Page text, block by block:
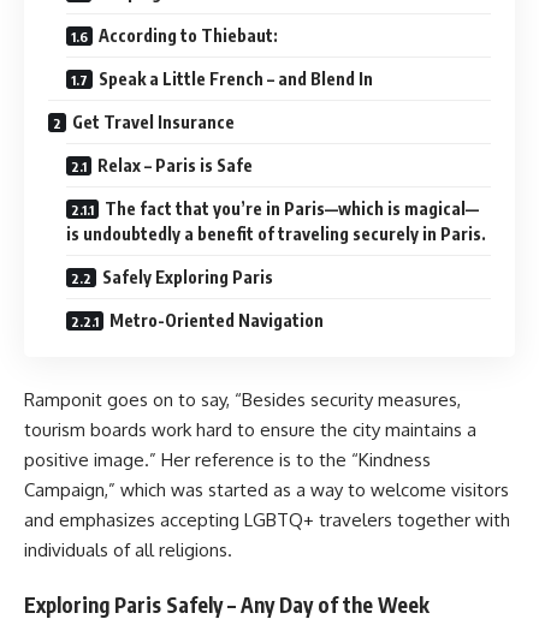
According to Thiebaut:
Speak a Little French – and Blend In
Get Travel Insurance
Relax – Paris is Safe
The fact that you’re in Paris—which is magical—
is undoubtedly a benefit of traveling securely in Paris.
Safely Exploring Paris
Metro-Oriented Navigation
Ramponit goes on to say, “Besides security measures,
tourism boards work hard to ensure the city maintains a
positive image.” Her reference is to the “Kindness
Campaign,” which was started as a way to welcome visitors
and emphasizes accepting LGBTQ+ travelers together with
individuals of all religions.
Exploring Paris Safely – Any Day of the Week